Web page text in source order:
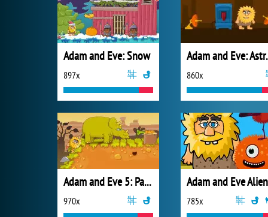
Adam and Eve: Snow
897x 860x
Adam and Eve 5: Part 2
970x
Adam and Eve
785x